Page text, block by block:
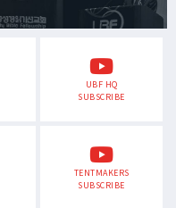
UBF HQ
SUBSCRIBE
TENTMAKERS
SUBSCRIBE